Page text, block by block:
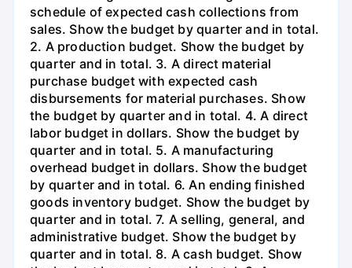
schedule of expected cash collections from
sales. Show the budget by quarter and in total.
2. A production budget. Show the budget by
quarter and in total. 3. A direct material
purchase budget with expected cash
disbursements for material purchases. Show
the budget by quarter and in total. 4. A direct
labor budget in dollars. Show the budget by
quarter and in total. 5. A manufacturing
overhead budget in dollars. Show the budget
by quarter and in total. 6. An ending finished
goods inventory budget. Show the budget by
quarter and in total. 7. A selling, general, and
administrative budget. Show the budget by
quarter and in total. 8. A cash budget. Show